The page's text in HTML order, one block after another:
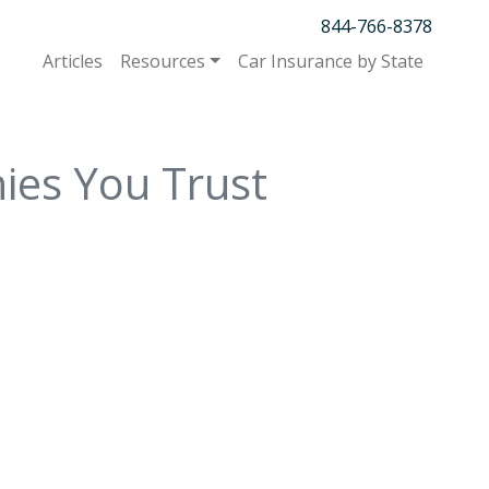
844-766-8378
Articles
Resources Car Insurance by State
You Trust